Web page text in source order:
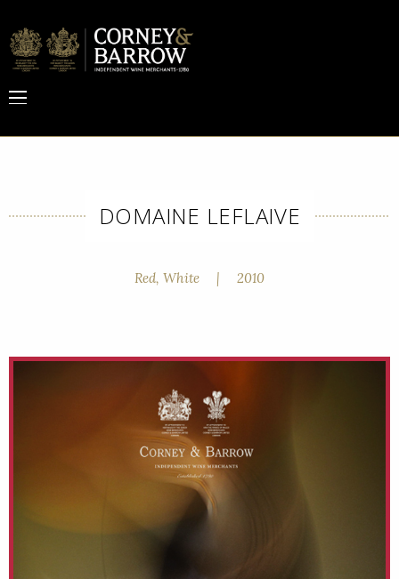
DOMAINE LEFLAIVE
Red, White | 2010